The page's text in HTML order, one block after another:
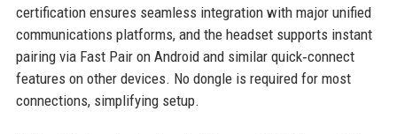
certification ensures seamless integration with major unified
communications platforms, and the headset supports instant
pairing via Fast Pair on Android and similar quick‑connect
features on other devices. No dongle is required for most
connections, simplifying setup.